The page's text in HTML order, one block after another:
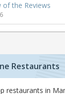
of the Reviews
Restaurants
restaurants in